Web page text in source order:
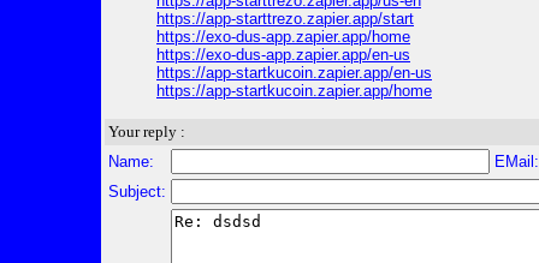
https://app-starttrezo.zapier.app/start
https://exo-dus-app.zapier.app/home
https://exo-dus-app.zapier.app/en-us
https://app-startkucoin.zapier.app/en-us
https://app-startkucoin.zapier.app/home
Your reply :
Name:
Subject: